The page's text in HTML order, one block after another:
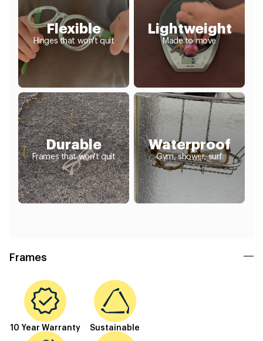
Flexible
Hinges that won't quit
Lightweight
Made to move
Durable
Frames that won't quit
Waterproof
Gym, shower, surf
Frames
10 Year Warranty Sustainable